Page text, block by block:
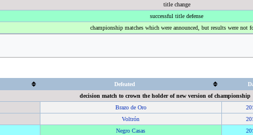
title change
successful title defense
championship matches which were announced, but results were not
Defeated
decision match to crown the holder of new version of championship
Brazo de Oro
Voltrón
Negro Casas